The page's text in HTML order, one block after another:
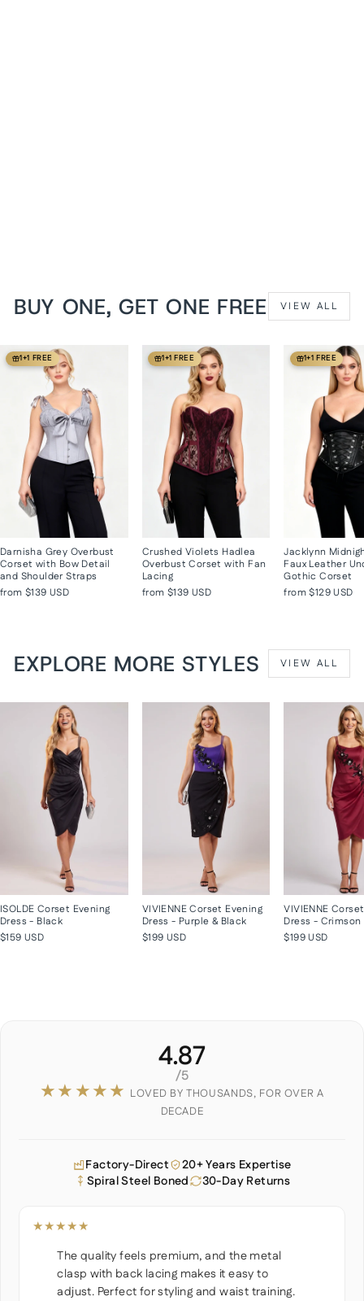
BUY ONE, GET ONE FREE VIEW ALL
1+1 FREE
Darnisha Grey Overbust
Corset with Bow Detail
and Shoulder Straps
from $139 USD
1+1 FREE
Crushed Violets Hadlea
Overbust Corset with Fan
Lacing
from $139 USD
1+1 FREE
Jacklynn
Faux Leather
Gothic Corset
from$129 USD
EXPLORE MORE STYLES VIEW ALL
ISOLDE Corset Evening
Dress - Black
$159 USD
VIVIENNE Corset Evening
Dress - Purple & Black
$199 USD
VIVIENNE
Dress - Crimson
$199 USD
4.87
/5
★★★★★ LOVED BY THOUSANDS, FOR OVER A
DECADE
Factory-Direct
20+ Years Expertise
Spiral Steel Boned
30-Day Returns
★★★★★
The quality feels premium, and the metal
clasp with back lacing makes it easy to
adjust. Perfect for styling and waist training.